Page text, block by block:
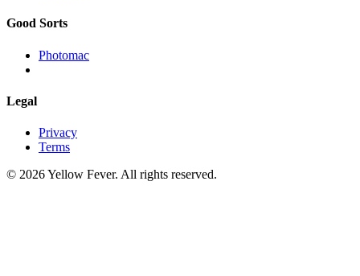
Good Sorts
Photomac
Legal
Privacy
Terms
© 2026 Yellow Fever. All rights reserved.